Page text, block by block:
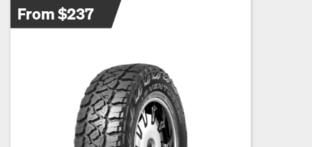
From $237